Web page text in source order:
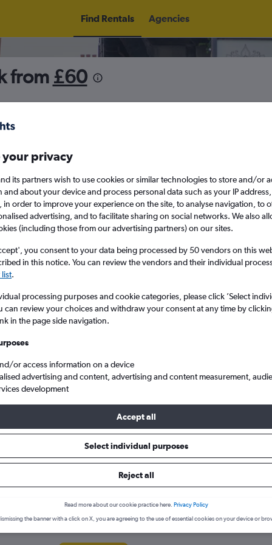
Find Rentals Agencies
from £60
for rental cars through
Price tracking
Holding out for a great deal?
notified
Customized
York Lexus hire in York
in York
hire agencies serving York, such as Arnold Clark, Alamo and
your privacy
its partners wish to use cookies or similar technologies to store and/or
and about your device and process personal data such as your IP
in order to improve your experience on the site, to analyse navigation, to
advertising, and to facilitate sharing on social networks. We also
(including those from our advertising partners) on our sites.
you consent to your data being processed by 50 vendors on this
in this notice. You can review the vendors and their individual
.
processing purposes and cookie categories, please click ’Select
can review your choices and withdraw your consent at any time by
in the page side navigation.
or access information on a device
advertising and content, advertising and content measurement,
development
Accept all
Select individual purposes
Reject all
Read more about our cookie practice here. Privacy Policy
the banner with a click on X, you are agreeing to the use of essential cookies on your device or
August 2026
W T F S S
1 2
5
12 13 14 15 16
19
26 27 28 29 30
September 2026
M T W T F
1 2 3 4
14 15 16 17 18